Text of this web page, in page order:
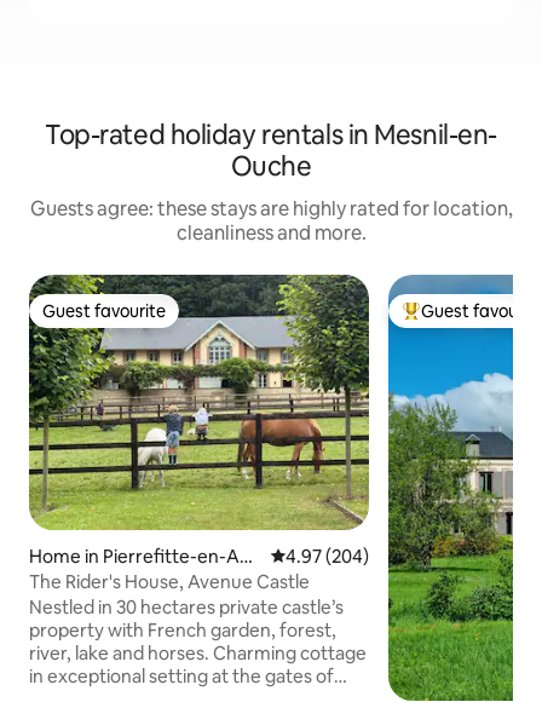
Top-rated holiday rentals in Mesnil-en-
Ouche
Guests agree: these stays are highly rated for location,
cleanliness and more.
Guest favourite
Guest favourite
Home in Pierrefitte-en-Aug
e
4.97 out of 5 average rating,
4.97 (204)
The Rider's House, Avenue Castle
Nestled in 30 hectares private castle’s
property with French garden, forest,
river, lake and horses. Charming cottage
in exceptional setting at the gates of
Top guest
Guest